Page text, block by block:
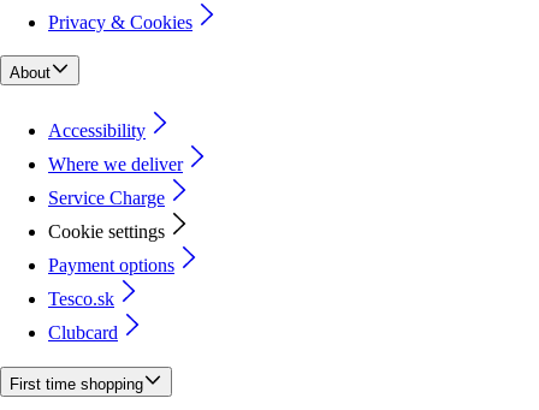
Privacy & Cookies
About
Accessibility
Where we deliver
Service Charge
Cookie settings
Payment options
Tesco.sk
Clubcard
First time shopping